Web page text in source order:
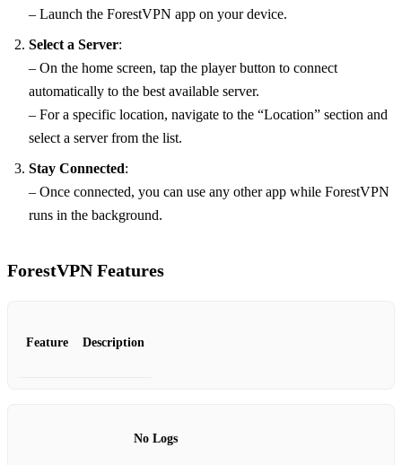
– Launch the ForestVPN app on your device.
Select a Server:
– On the home screen, tap the player button to connect
automatically to the best available server.
– For a specific location, navigate to the “Location” section and
select a server from the list.
Stay Connected:
– Once connected, you can use any other app while ForestVPN
runs in the background.
ForestVPN Features
Feature Description
No Logs